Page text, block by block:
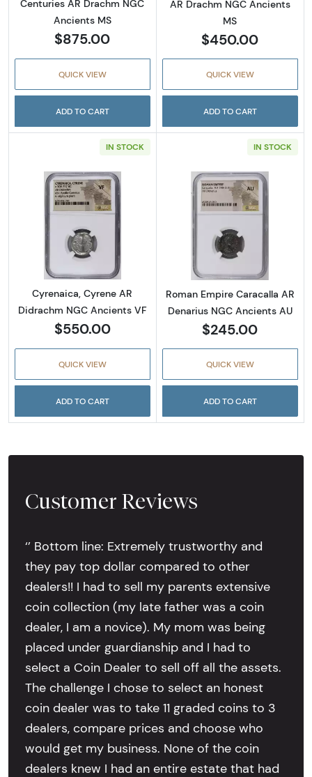
Centuries AR Drachm NGC
Ancients MS
$875.00
QUICK VIEW
ADD TO CART
AR Drachm NGC Ancients
MS
$450.00
QUICK VIEW
ADD TO CART
IN STOCK
Read more aboutCyrenaica, Cyrene AR
Cyrenaica, Cyrene AR
Didrachm NGC Ancients VF
$550.00
QUICK VIEW
ADD TO CART
IN STOCK
Read more
Roman Empire Caracalla AR
Denarius NGC Ancients AU
$245.00
QUICK VIEW
ADD TO CART
Customer Reviews
‘’ Bottom line: Extremely trustworthy and
they pay top dollar compared to other
dealers!! I had to sell my parents extensive
coin collection (my late father was a coin
dealer, I am a novice). My mom was being
placed under guardianship and I had to
select a Coin Dealer to sell off all the assets.
The challenge I chose to select an honest
coin dealer was to take 11 graded coins to 3
dealers, compare prices and choose who
would get my business. None of the coin
dealers knew I had an entire estate that had